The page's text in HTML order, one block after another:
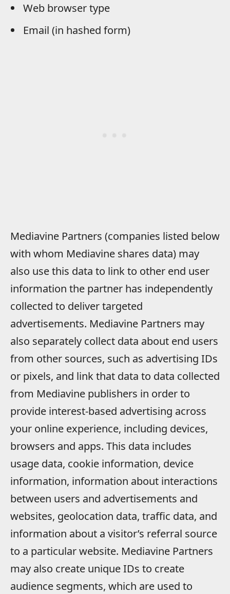
Web browser type
Email (in hashed form)
Mediavine Partners (companies listed below
with whom Mediavine shares data) may
also use this data to link to other end user
information the partner has independently
collected to deliver targeted
advertisements. Mediavine Partners may
also separately collect data about end users
from other sources, such as advertising IDs
or pixels, and link that data to data collected
from Mediavine publishers in order to
provide interest-based advertising across
your online experience, including devices,
browsers and apps. This data includes
usage data, cookie information, device
information, information about interactions
between users and advertisements and
websites, geolocation data, traffic data, and
information about a visitor’s referral source
to a particular website. Mediavine Partners
may also create unique IDs to create
audience segments, which are used to